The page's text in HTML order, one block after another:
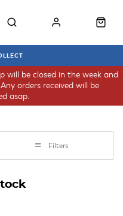
will be closed in the week and
orders received will be
asap.
Filters